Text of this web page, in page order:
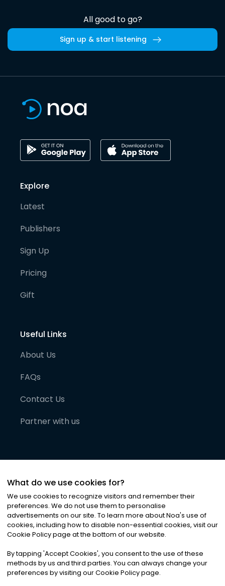
All good to go?
Sign up & start listening
Explore
Latest
Publishers
Sign Up
Pricing
Gift
Useful Links
About Us
FAQs
Contact Us
Partner with us
©2026Noa News Ltd. ALL RIGHTS RESERVED
Privacy|Terms & Conditions|Cookies
What do we use cookies for?
We use cookies to recognize visitors and remember their
preferences. We do not use them to personalise
advertisements on our site. To learn more about Noa's use of
cookies, including how to disable non-essential cookies, visit our
Cookie Policy page at the bottom of our website.
By tapping 'Accept Cookies', you consent to the use of these
methods by us and third parties. You can always change your
preferences by visiting our Cookie Policy page.